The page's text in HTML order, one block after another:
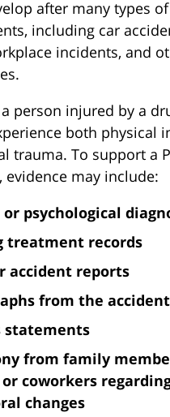
after many types of
including car
incidents, and
person injured by a
both physical
trauma. To support a
evidence may include:
psychological
treatment records
accident reports
from the
statements
from family
coworkers
changes